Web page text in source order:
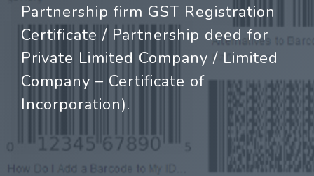
Partnership firm GST Registration
Certificate / Partnership deed for
Private Limited Company / Limited
Company – Certificate of
Incorporation).